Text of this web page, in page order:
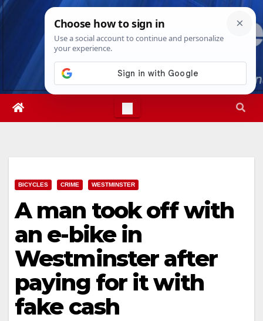
Skip
Sat. Aug 8th, 20261:20:43 PM
BICYCLES CRIME WESTMINSTER
A man took off with
an e-bike in
Westminster after
paying for it with
fake cash